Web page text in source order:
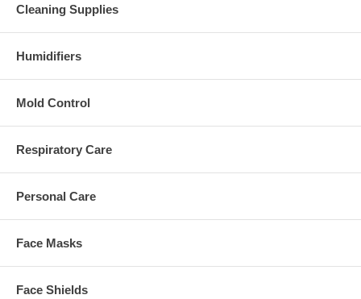
Cleaning Supplies
Humidifiers
Mold Control
Respiratory Care
Personal Care
Face Masks
Face Shields